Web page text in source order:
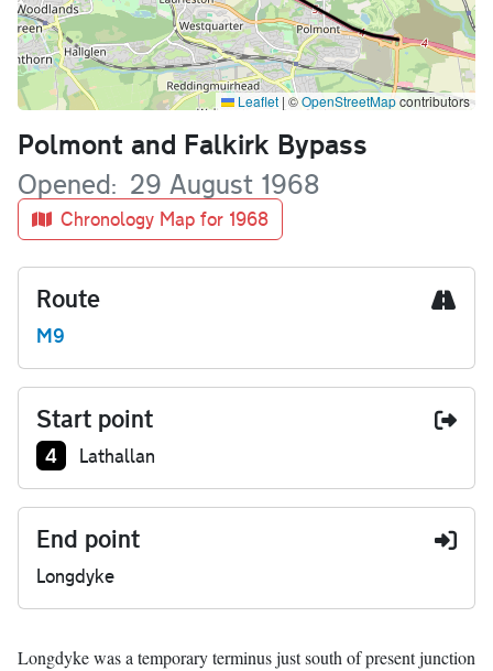
Leaflet | ©OpenStreetMapcontributors
Name
Polmont and Falkirk Bypass
Opened 29 August 1968
Chronology Map for 1968
Route
M9
Start point
Junction number at start:
4 Lathallan
End point
Longdyke
Longdyke was a temporary terminus just south of present junction